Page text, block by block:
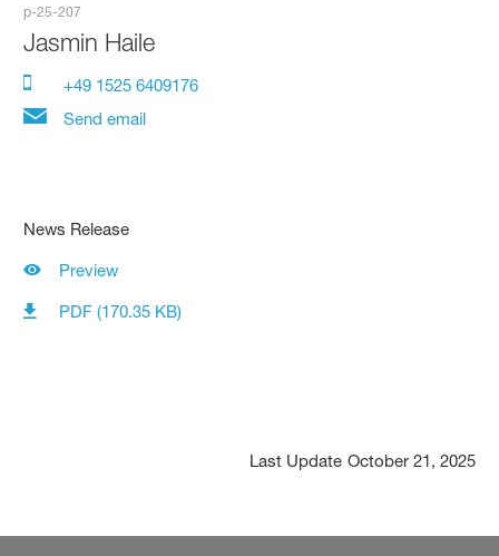
p-25-207
Jasmin Haile
+49 1525 6409176
Send email
News Release
Preview
PDF (170.35 KB)
Last Update October 21, 2025